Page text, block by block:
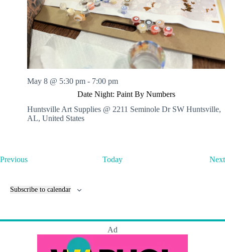
Date Night: Paint By Numbers
May 8 @ 5:30 pm - 7:00 pm
Huntsville Art Supplies @ 2211 Seminole Dr SW Huntsville,
AL, United States
PreviousE
n
Today Next
Subscribe to calendar
Ad